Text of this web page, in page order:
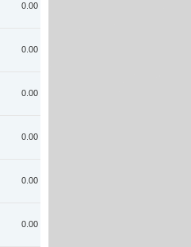
0.00
0.00
0.00
0.00
0.00
0.00